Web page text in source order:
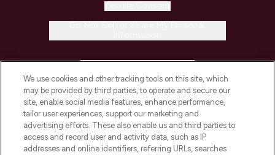
COMPANY INFORMATION
ABOUT LOOKFANTASTIC
We use cookies and other tracking tools on this site, which
may be provided by third parties, to operate and secure our
site, enable social media features, enhance performance,
tailor user experiences, support our marketing and
advertising efforts. These also enable us and third parties to
access and record user and activity data, such as IP
addresses and online identifiers, referring URLs, searches